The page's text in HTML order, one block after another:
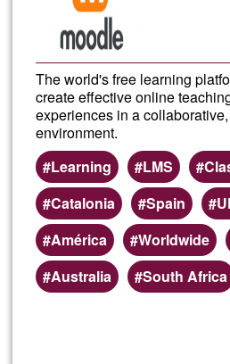
The world's free learning
create effective online
experiences in a
environment.
Learning
LMS
Catalonia
Spain
América
Worldwide
Australia
South Africa